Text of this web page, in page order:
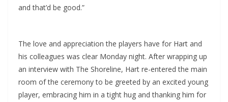
and that’d be good.”
The love and appreciation the players have for Hart and
his colleagues was clear Monday night. After wrapping up
an interview with The Shoreline, Hart re-entered the main
room of the ceremony to be greeted by an excited young
player, embracing him in a tight hug and thanking him for